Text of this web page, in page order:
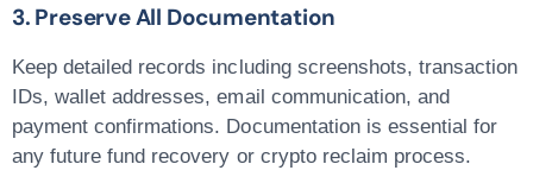
3. Preserve All Documentation
Keep detailed records including screenshots, transaction
IDs, wallet addresses, email communication, and
payment confirmations. Documentation is essential for
any futurefund recovery or crypto reclaim process.